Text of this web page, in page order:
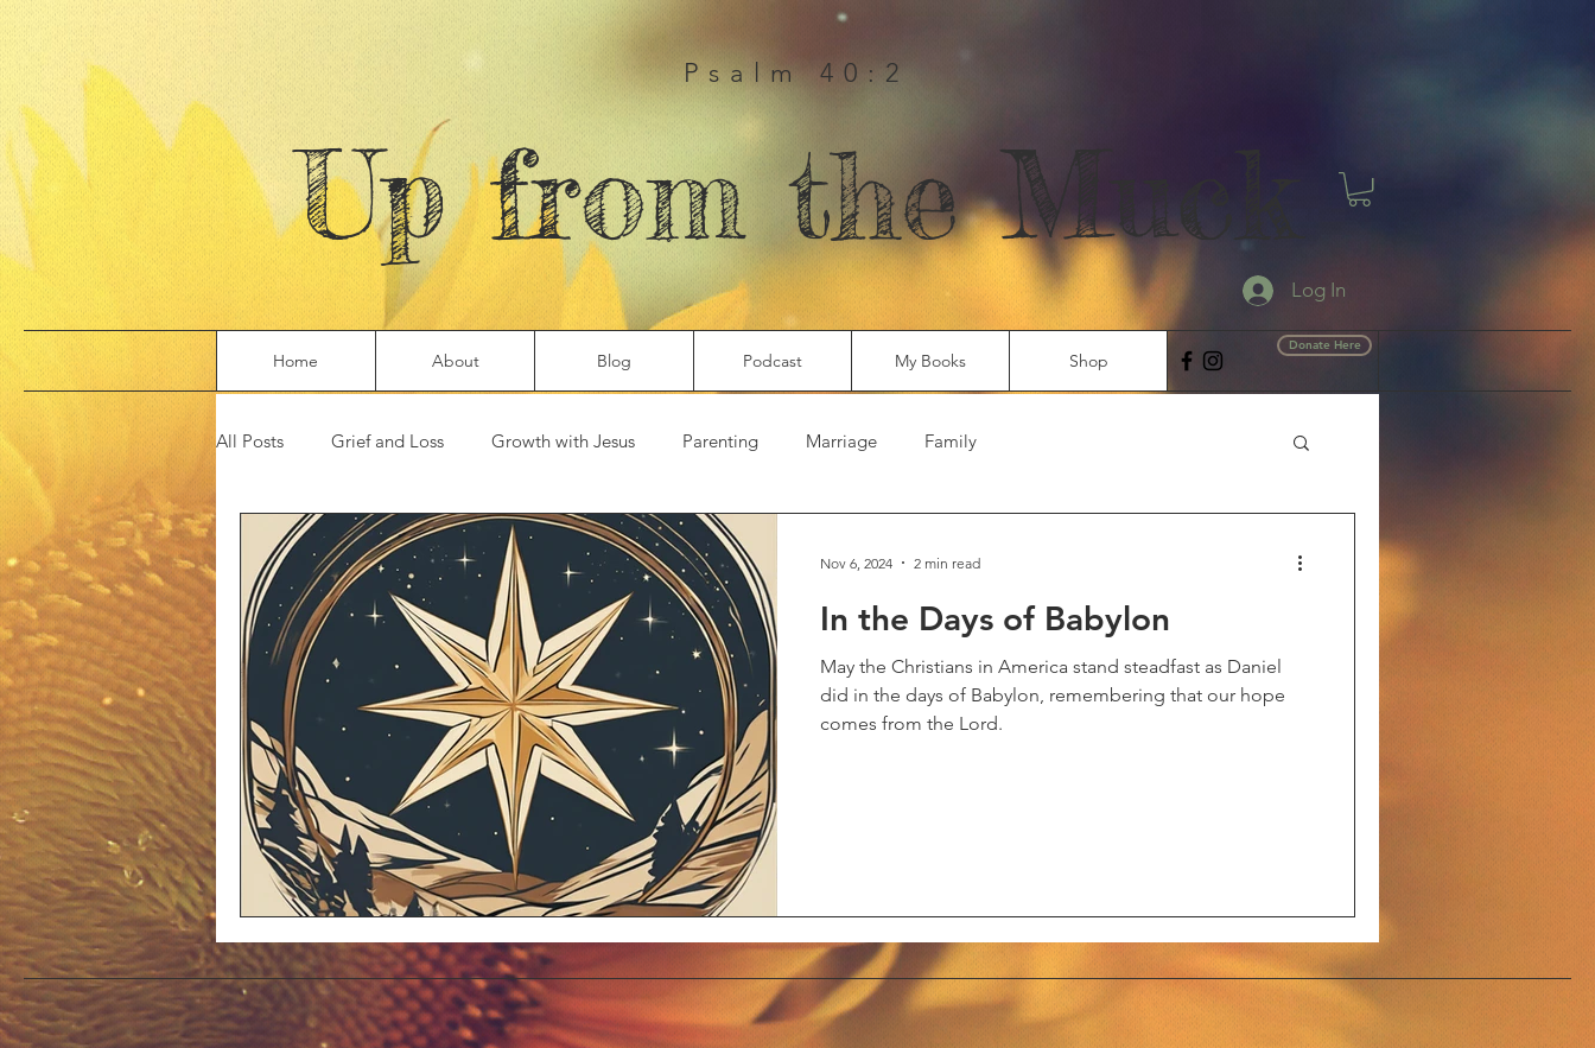
Psalm 40:2
Up from the Muck
Log In
Home About Blog Podcast My Books Shop
Donate Here
All Posts Grief and Loss Growth with Jesus Parenting Marriage Family
In the Days of Babylon
May the Christians in America stand steadfast as Daniel
did in the days of Babylon, remembering that our hope
comes from the Lord.
Nov 6, 2024 2 min read